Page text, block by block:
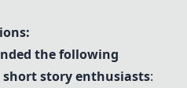
the following
story enthusiasts: